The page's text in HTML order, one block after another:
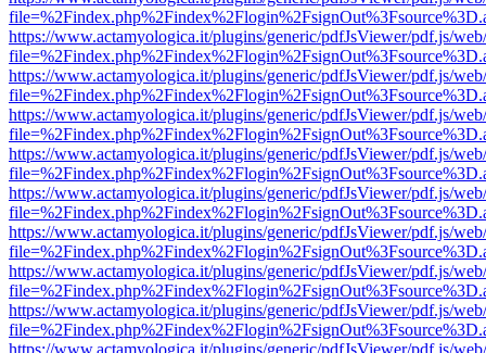
https://www.actamyologica.it/plugins/generic/pdfJsViewer/pdf.js/
https://www.actamyologica.it/plugins/generic/pdfJsViewer/pdf.js/
https://www.actamyologica.it/plugins/generic/pdfJsViewer/pdf.js/
https://www.actamyologica.it/plugins/generic/pdfJsViewer/pdf.js/
https://www.actamyologica.it/plugins/generic/pdfJsViewer/pdf.js/
https://www.actamyologica.it/plugins/generic/pdfJsViewer/pdf.js/
https://www.actamyologica.it/plugins/generic/pdfJsViewer/pdf.js/
https://www.actamyologica.it/plugins/generic/pdfJsViewer/pdf.js/
https://www.actamyologica.it/plugins/generic/pdfJsViewer/pdf.js/